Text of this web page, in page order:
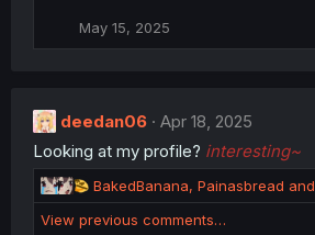
n
s
May 15, 2025
deedan06
Apr 18, 2025
Looking at my profile? interesting~
R
e
a
BakedBanana, Painasbread and
View previous comments…